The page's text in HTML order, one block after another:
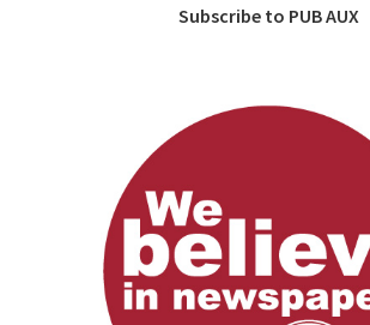
Subscribe to PUB AUX